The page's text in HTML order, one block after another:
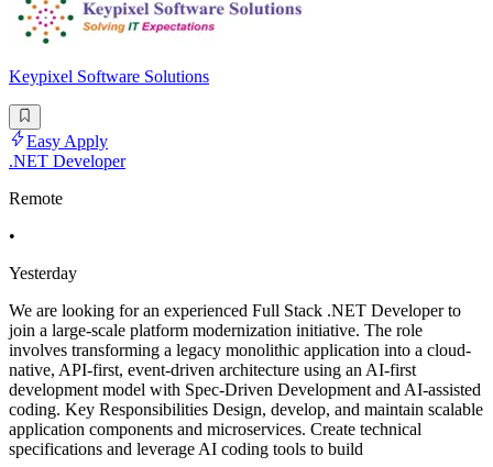
Keypixel Software Solutions
Easy Apply
.NET Developer
Remote
•
Yesterday
We are looking for an experienced Full Stack .NET Developer to
join a large-scale platform modernization initiative. The role
involves transforming a legacy monolithic application into a cloud-
native, API-first, event-driven architecture using an AI-first
development model with Spec-Driven Development and AI-assisted
coding. Key Responsibilities Design, develop, and maintain scalable
application components and microservices. Create technical
specifications and leverage AI coding tools to build